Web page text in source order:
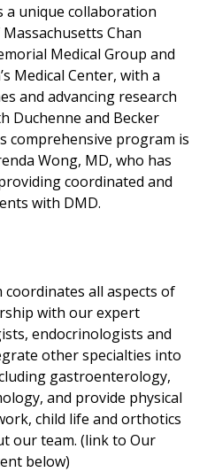
a unique collaboration
Chan
Medical Group and
Medical Center, with a
and advancing research
Duchenne and Becker
comprehensive program is
Wong, MD, who has
coordinated and
with DMD.
all aspects of
with our expert
endocrinologists and
other specialties into
gastroenterology,
and provide physical
child life and orthotics
our team. (link to Our
below)